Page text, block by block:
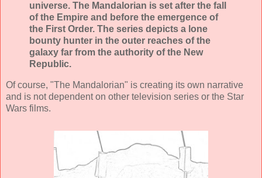
universe. The Mandalorian is set after the fall
of the Empire and before the emergence of
the First Order. The series depicts a lone
bounty hunter in the outer reaches of the
galaxy far from the authority of the New
Republic.
Of course, "The Mandalorian" is creating its own narrative
and is not dependent on other television series or the Star
Wars films.